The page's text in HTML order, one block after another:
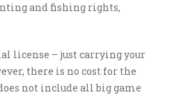
and fishing rights,
license – just carrying your
there is no cost for the
not include all big game